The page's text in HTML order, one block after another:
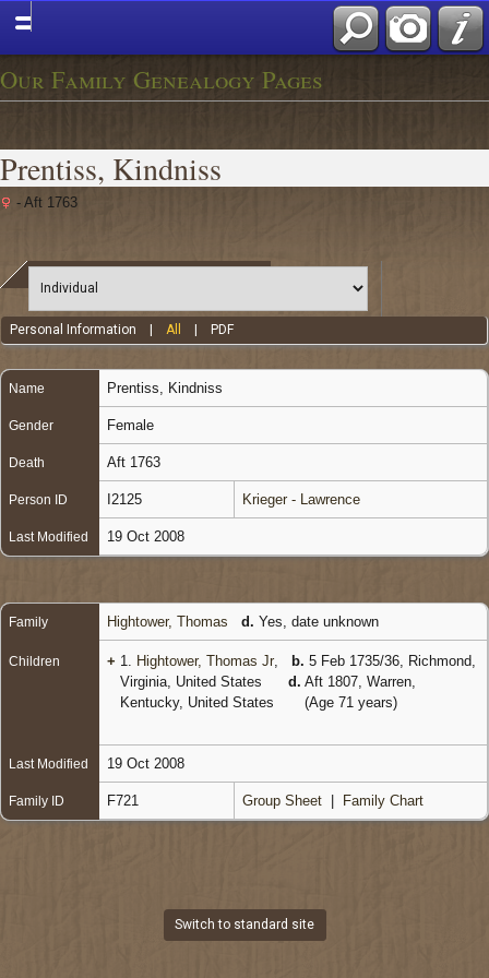
Our Family Genealogy Pages
Prentiss, Kindniss
- Aft 1763
Personal Information |All PDF
Name Prentiss Kindniss
Gender Female
Death Aft 1763
Person ID I2125 Krieger - Lawrence
Last Modified 19 Oct 2008
Family Hightower, Thomas d. Yes, date unknown
Children + 1. Hightower, Thomas Jr, b. 5 Feb 1735/36, Richmond,
Virginia, United States
d. Aft 1807, Warren,
Kentucky, United States
(Age 71 years)
Last Modified 19 Oct 2008
Family ID F721 Group Sheet Family Chart
Switch to standard site